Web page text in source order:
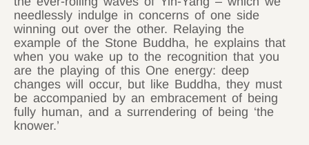
needlessly indulge in concerns of one side
winning out over the other. Relaying the
example of the Stone Buddha, he explains that
when you wake up to the recognition that you
are the playing of this One energy: deep
changes will occur, but like Buddha, they must
be accompanied by an embracement of being
fully human, and a surrendering of being ‘the
knower.’